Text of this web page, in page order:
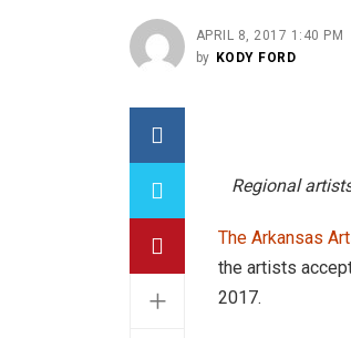
APRIL 8, 2017 1:40 PM
by KODY FORD
+
Regional
The Arkansas
the artists
2017.